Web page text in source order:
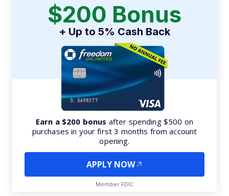
$200 Bonus
+ Up to 5% Cash Back
Earn a $200 bonus after spending $500 on
purchases in your first 3 months from account
opening.
APPLY NOW
Member FDIC